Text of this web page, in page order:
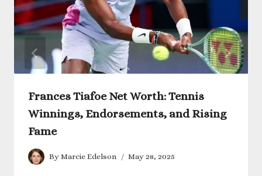
Frances Tiafoe Net Worth: Tennis
Winnings, Endorsements, and Rising
Fame
By Marcie Edelson May 28, 2025